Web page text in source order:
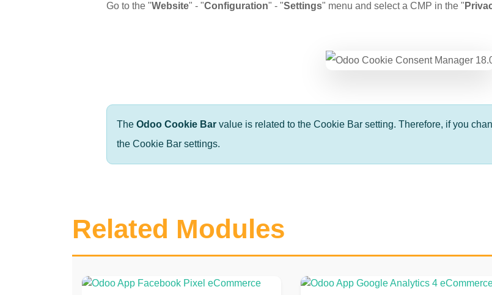
Go to the "Website" - "Configuration" - "Settings" menu and select a CMP in the "
The Odoo Cookie Bar value is related to the Cookie Bar setting. Therefore, if you
the Cookie Bar settings.
Related Modules